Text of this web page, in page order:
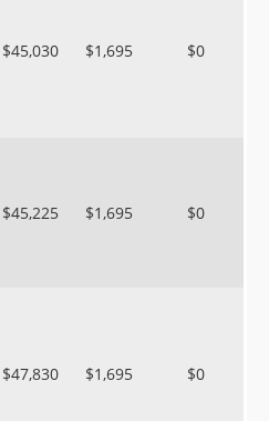
$45,030 $1,695 $0
$45,225 $1,695 $0
$47,830 $1,695 $0